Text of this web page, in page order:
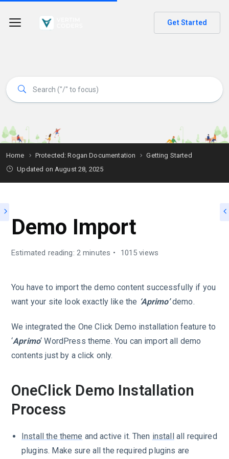
Get Started
Home Protected: Rogan Documentation
Getting Started
Updated on August 28, 2025
Demo Import
Estimated reading: 2 minutes 1015 views
You have to import the demo content successfully if you
want your site look exactly like the ‘Aprimo’demo.
We integrated the One Click Demo installation feature to
‘Aprimo‘ WordPress theme. You can import all demo
contents just by a click only.
OneClick Demo Installation
Process
Install the theme and active it. Then installall required
plugins. Make sure all the required plugins are